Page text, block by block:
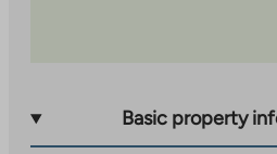
Basic property